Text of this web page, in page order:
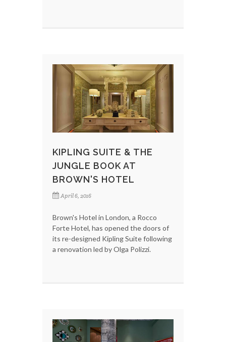
KIPLING SUITE & THE
JUNGLE BOOK AT
BROWN'S HOTEL
April 6, 2016
Brown's Hotel in London, a Rocco
Forte Hotel, has opened the doors of
its re-designed Kipling Suite following
a renovation led by Olga Polizzi.